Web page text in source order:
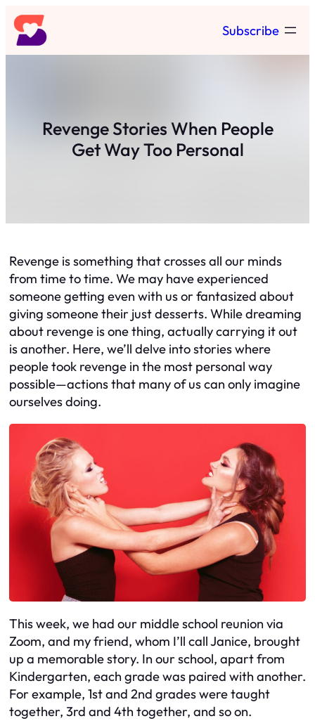
Skip
to
content
Subscribe
Revenge Stories When People
Get Way Too Personal
Revenge is something that crosses all our minds
from time to time. We may have experienced
someone getting even with us or fantasized about
giving someone their just desserts. While dreaming
about revenge is one thing, actually carrying it out
is another. Here, we’ll delve into stories where
people took revenge in the most personal way
possible—actions that many of us can only imagine
ourselves doing.
This week, we had our middle school reunion via
Zoom, and my friend, whom I’ll call Janice, brought
up a memorable story. In our school, apart from
Kindergarten, each grade was paired with another.
For example, 1st and 2nd grades were taught
together, 3rd and 4th together, and so on.